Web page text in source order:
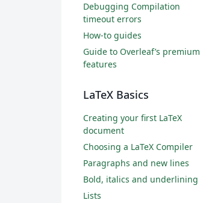
Debugging Compilation
timeout errors
How-to guides
Guide to Overleaf’s premium
features
LaTeX Basics
Creating your first LaTeX
document
Choosing a LaTeX Compiler
Paragraphs and new lines
Bold, italics and underlining
Lists